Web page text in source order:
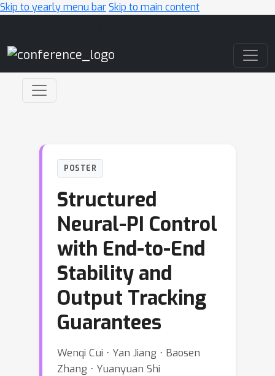
Skip to yearly menu barSkip to main content
POSTER
Structured
Neural-PI Control
with End-to-End
Stability and
Output Tracking
Guarantees
Wenqi Cui ⋅ Yan Jiang ⋅ Baosen
Zhang ⋅ Yuanyuan Shi